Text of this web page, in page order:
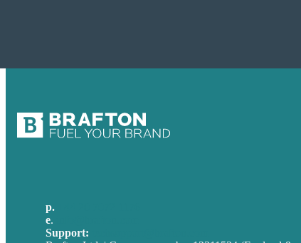
p.
e.
Support: